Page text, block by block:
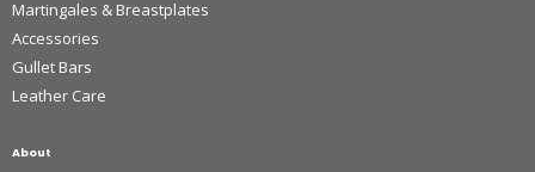
Martingales & Breastplates
Accessories
Gullet Bars
Leather Care
About